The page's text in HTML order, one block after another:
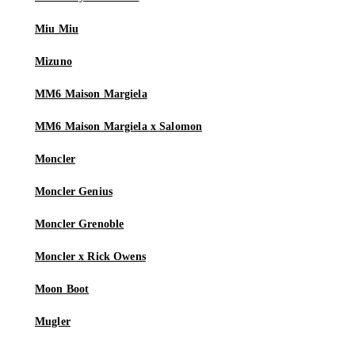
Miu Miu
Mizuno
MM6 Maison Margiela
MM6 Maison Margiela x Salomon
Moncler
Moncler Genius
Moncler Grenoble
Moncler x Rick Owens
Moon Boot
Mugler